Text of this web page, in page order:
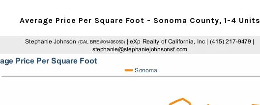
Average Price Per Square Foot - Sonoma County, 1-4 Units